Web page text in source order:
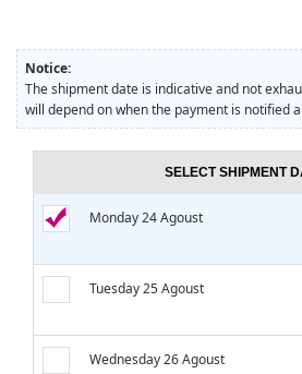
Notice:
The shipment date is indicative and not
will depend on when the payment is notified
SELECT SHIPMENT
Monday 24 Agoust
Tuesday 25 Agoust
Wednesday 26 Agoust